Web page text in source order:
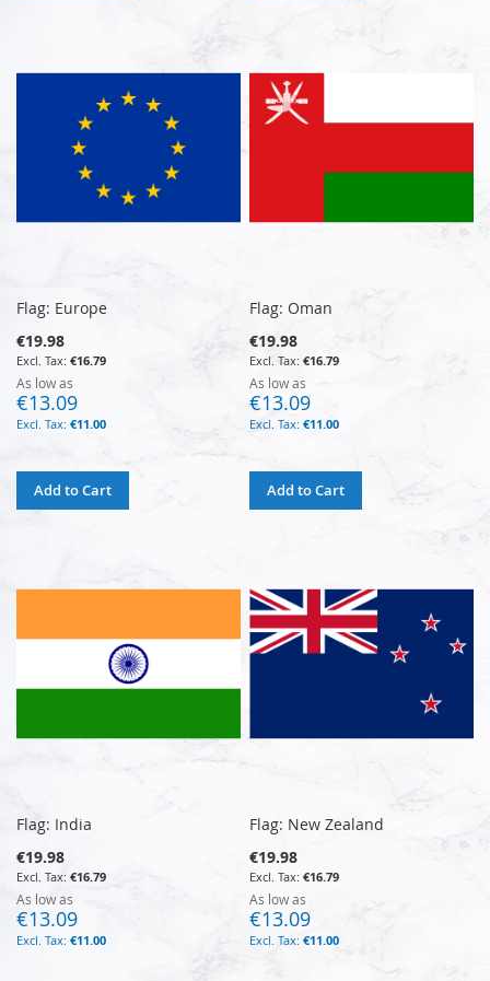
Flag: Europe
€19.98
€16.79
As low as
€13.09
€11.00
Add to Cart
Flag: Oman
€19.98
€16.79
As low as
€13.09
€11.00
Add to Cart
Flag: India
€19.98
€16.79
As low as
€13.09
€11.00
Flag: New Zealand
€19.98
€16.79
As low as
€13.09
€11.00